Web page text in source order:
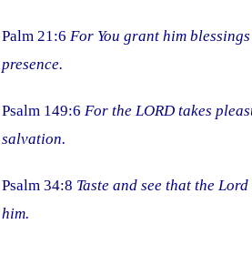
Palm 21:6 For You grant him
presence.
Psalm 149:6 For the LORD takes
salvation.
Psalm 34:8 Taste and see that the
him.